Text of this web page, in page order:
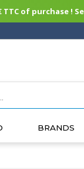
of purchase !
BRANDS